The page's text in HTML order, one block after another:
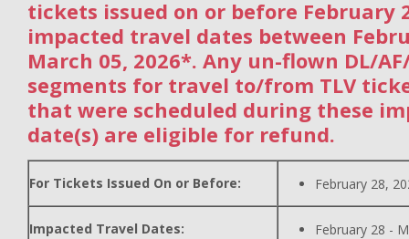
tickets issued on or before February
impacted travel dates between
March 05, 2026*. Any un-flown DL/
segments for travel to/from TLV
that were scheduled during these
date(s) are eligible for refund.
For Tickets Issued On or Before: February 28,
Impacted Travel Dates: February 28 -